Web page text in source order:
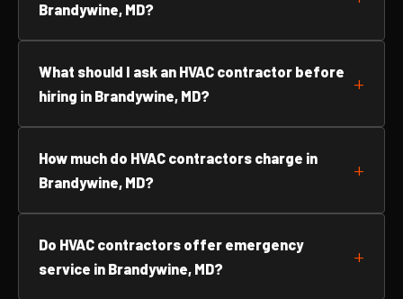
Brandywine, MD?
What should I ask an HVAC contractor before
hiring in Brandywine, MD?
How much do HVAC contractors charge in
Brandywine, MD?
Do HVAC contractors offer emergency
service in Brandywine, MD?